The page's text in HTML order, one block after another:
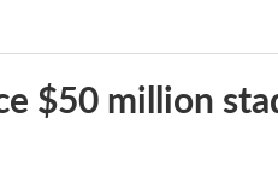
$50 million